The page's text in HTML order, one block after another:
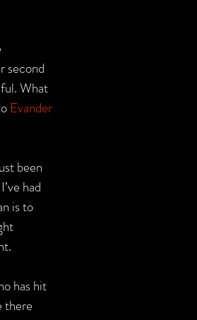
second
What
Evander
been
had
is to
has hit
there